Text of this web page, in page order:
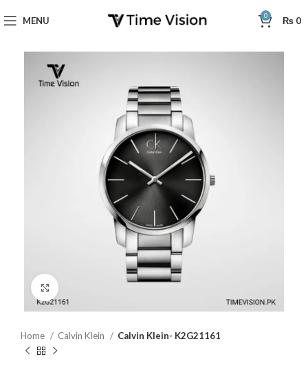
MENU 0 ₨ 0
Home Calvin Klein Calvin Klein- K2G21161